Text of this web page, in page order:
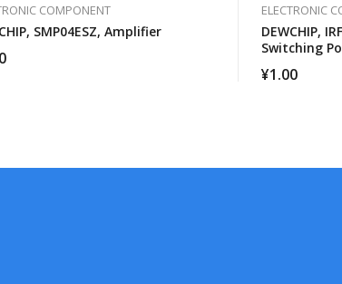
COMPONENT
SMP04ESZ, Amplifier
ELECTRONIC
DEWCHIP,
Switching
¥1.00